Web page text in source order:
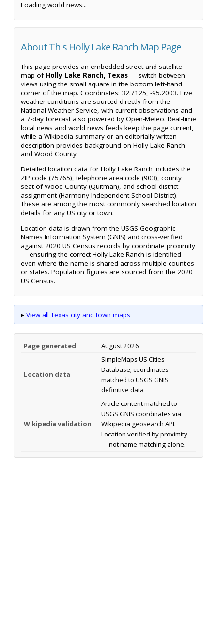
Loading world news...
About This Holly Lake Ranch Map Page
This page provides an embedded street and satellite
map of Holly Lake Ranch, Texas — switch between
views using the small square in the bottom left-hand
corner of the map. Coordinates: 32.7125, -95.2003. Live
weather conditions are sourced directly from the
National Weather Service, with current observations and
a 7-day forecast also powered by Open-Meteo. Real-time
local news and world news feeds keep the page current,
while a Wikipedia summary or an editorially written
description provides background on Holly Lake Ranch
and Wood County.
Detailed location data for Holly Lake Ranch includes the
ZIP code (75765), telephone area code (903), county
seat of Wood County (Quitman), and school district
assignment (Harmony Independent School District).
These are among the most commonly searched location
details for any US city or town.
Location data is drawn from the USGS Geographic
Names Information System (GNIS) and cross-verified
against 2020 US Census records by coordinate proximity
— ensuring the correct Holly Lake Ranch is identified
even where the name is shared across multiple counties
or states. Population figures are sourced from the 2020
US Census.
▸ View all Texas city and town maps
Page generated August 2026
Location data
SimpleMaps US Cities
Database; coordinates
matched to USGS GNIS
definitive data
Wikipedia validation
Article content matched to
USGS GNIS coordinates via
Wikipedia geosearch API.
Location verified by proximity
— not name matching alone.